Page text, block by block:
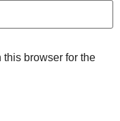
browser for the